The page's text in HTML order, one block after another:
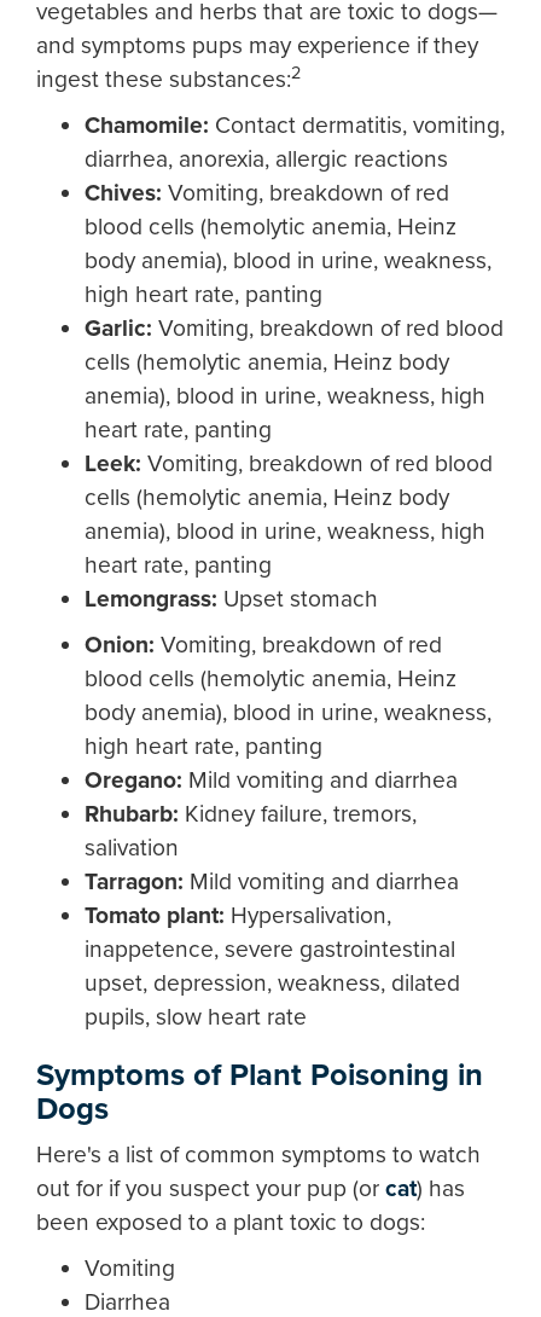
vegetables and herbs that are toxic to dogs—
and symptoms pups may experience if they
ingest these substances:2
Chamomile: Contact dermatitis, vomiting,
diarrhea, anorexia, allergic reactions
Chives: Vomiting, breakdown of red
blood cells (hemolytic anemia, Heinz
body anemia), blood in urine, weakness,
high heart rate, panting
Garlic: Vomiting, breakdown of red blood
cells (hemolytic anemia, Heinz body
anemia), blood in urine, weakness, high
heart rate, panting
Leek: Vomiting, breakdown of red blood
cells (hemolytic anemia, Heinz body
anemia), blood in urine, weakness, high
heart rate, panting
Lemongrass: Upset stomach
Onion: Vomiting, breakdown of red
blood cells (hemolytic anemia, Heinz
body anemia), blood in urine, weakness,
high heart rate, panting
Oregano: Mild vomiting and diarrhea
Rhubarb: Kidney failure, tremors,
salivation
Tarragon: Mild vomiting and diarrhea
Tomato plant: Hypersalivation,
inappetence, severe gastrointestinal
upset, depression, weakness, dilated
pupils, slow heart rate
Symptoms of Plant Poisoning in
Dogs
Here's a list of common symptoms to watch
out for if you suspect your pup (or cat) has
been exposed to a plant toxic to dogs:
Vomiting
Diarrhea